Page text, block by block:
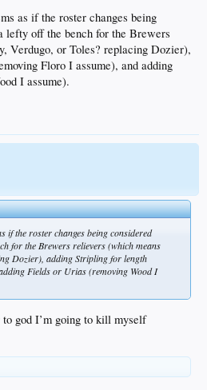
as if the roster changes being
lefty off the bench for the Brewers
Verdugo, or Toles? replacing Dozier),
Floro I assume), and adding
I assume).
if the roster changes being considered
for the Brewers relievers (which means
Dozier), adding Stripling for length
Fields or Urias (removing Wood I
god I’m going to kill myself